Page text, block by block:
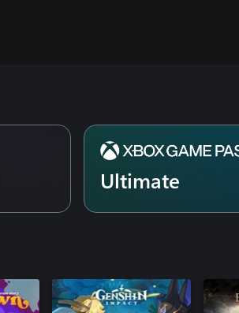
Ultimate